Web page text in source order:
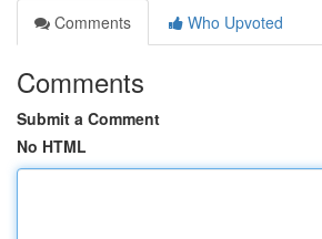
Comments
Who Upvoted
Comments
Submit a Comment
No HTML